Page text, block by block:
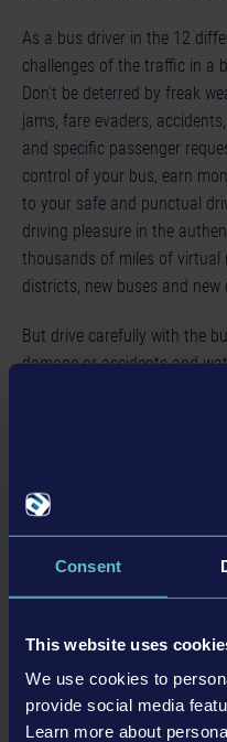
Consent
This website uses
We use cookies to
provide social media
Learn more about
As a bus driver in the 12
challenges of the traffic in a
Don’t be deterred by freak
jams, fare evaders,
and specific passenger
control of your bus, earn
to your safe and punctual
driving pleasure in the
thousands of miles of
districts, new buses and
But drive carefully with the
damage or accidents and
特色
Asynchronous and
to 4 players)
A map of approx. 5.8
urban districts